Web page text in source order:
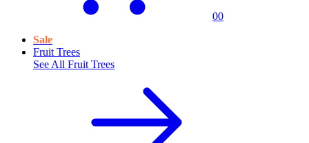
00
Sale
Fruit Trees
See All Fruit Trees